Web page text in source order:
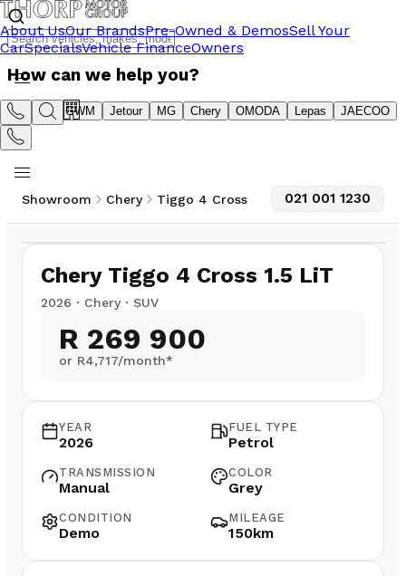
About UsOur BrandsPre-Owned & DemosSell Your
CarSpecialsVehicle FinanceOwners
How can we help you?
Suzuki GWM Jetour MG Chery OMODA Lepas JAECOO
Showroom Chery Tiggo 4 Cross 021 001 1230
Chery Tiggo 4 Cross 1.5 LiT
2026 · Chery · SUV
R 269 900
or R4,717/month*
YEAR
2026
FUEL TYPE
Petrol
TRANSMISSION
Manual
COLOR
Grey
CONDITION
Demo
MILEAGE
150km